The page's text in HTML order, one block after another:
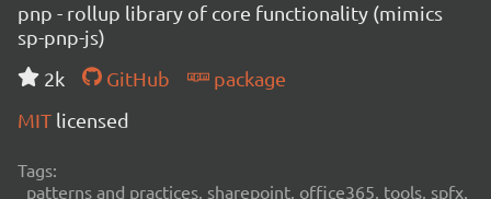
pnp - rollup library of core functionality (mimics
sp-pnp-js)
2k
GitHub
package
MIT licensed
Tags:
patterns and practices, sharepoint, office365, tools, spfx,